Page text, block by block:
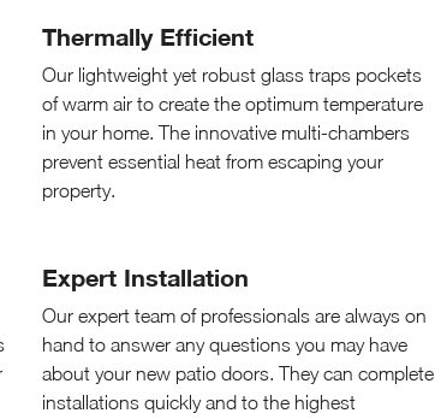
Thermally Efficient
Our lightweight yet robust glass traps pockets
of warm air to create the optimum temperature
in your home. The innovative multi-chambers
prevent essential heat from escaping your
property.
Expert Installation
Our expert team of professionals are always on
hand to answer any questions you may have
about your new patio doors. They can complete
installations quickly and to the highest